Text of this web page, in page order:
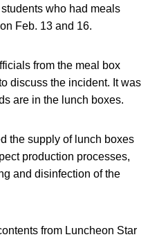
who had meals
Feb. 13 and 16.
from the meal box
discuss the incident. It was
are in the lunch boxes.
the supply of lunch boxes
production processes,
and disinfection of the
from Luncheon Star